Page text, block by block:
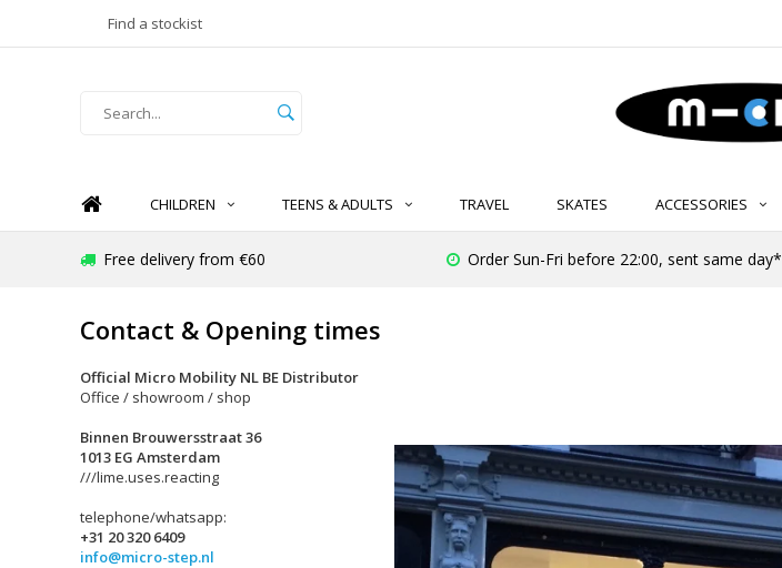
Find a stockist
CHILDREN TEENS & ADULTS TRAVEL SKATES ACCESSORIES
Free delivery from €60 Order Sun-Fri before 22:00, sent same day*
Contact & Opening times
Official Micro Mobility NL BE Distributor
Office / showroom / shop
Binnen Brouwersstraat 36
1013 EG Amsterdam
///lime.uses.reacting
telephone/whatsapp:
+31 20 320 6409
info@micro-step.nl